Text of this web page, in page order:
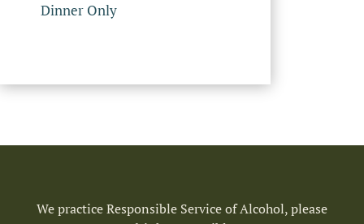
Dinner Only
We practice Responsible Service of Alcohol, please